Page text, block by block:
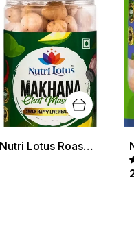
Nutrilotus Multicolour Nutri Lotus Roasted Makhana Combo